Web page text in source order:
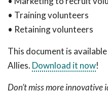
• Training volunteers
• Retaining volunteers
This document is
Allies. Download it now!
Don’t miss more